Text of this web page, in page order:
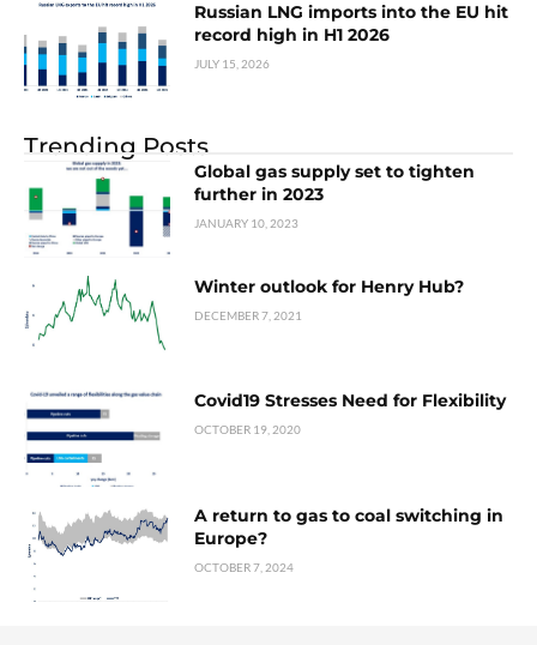
Russian LNG imports into the EU hit
record high in H1 2026
JULY 15, 2026
Trending Posts
Global gas supply set to tighten
further in 2023
JANUARY 10, 2023
Winter outlook for Henry Hub?
DECEMBER 7, 2021
Covid19 Stresses Need for Flexibility
OCTOBER 19, 2020
A return to gas to coal switching in
Europe?
OCTOBER 7, 2024